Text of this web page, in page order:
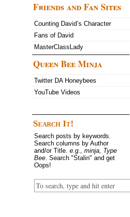
Friends and Fan Sites
Counting David’s Character
Fans of David
MasterClassLady
Queen Bee Minja
Twitter DA Honeybees
YouTube Videos
Search It!
Search posts by keywords.
Search columns by Author
and/or Title. e.g., minja, Type
Bee. Search "Stalin" and get
Oops!